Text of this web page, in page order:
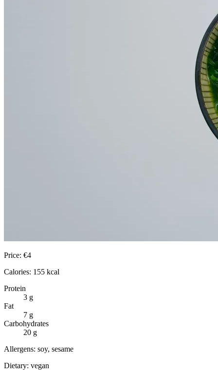
Price: €4
Calories: 155 kcal
Protein
3 g
Fat
7 g
Carbohydrates
20 g
Allergens: soy, sesame
Dietary: vegan